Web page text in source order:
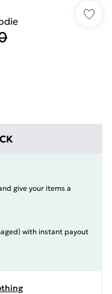
give your items a
with instant payout